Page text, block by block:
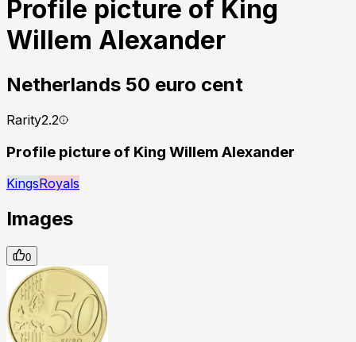
Profile picture of King
Willem Alexander
Netherlands 50 euro cent
Rarity2.2
Profile picture of King Willem Alexander
KingsRoyals
Images
0